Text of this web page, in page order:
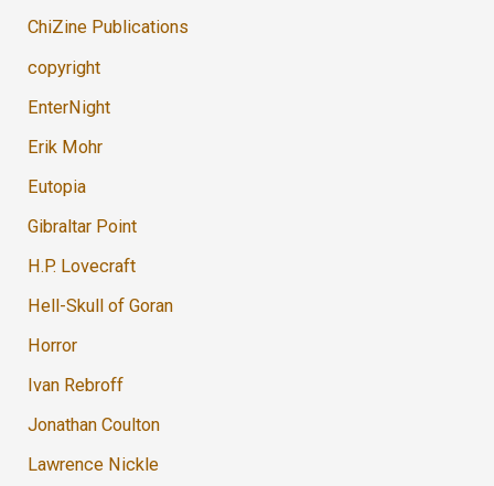
ChiZine Publications
copyright
EnterNight
Erik Mohr
Eutopia
Gibraltar Point
H.P. Lovecraft
Hell-Skull of Goran
Horror
Ivan Rebroff
Jonathan Coulton
Lawrence Nickle